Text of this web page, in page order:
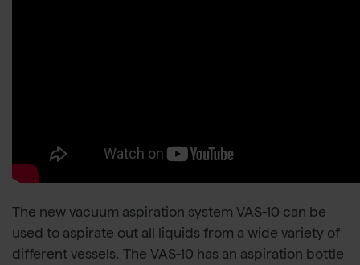
The new vacuum aspiration system VAS-10 can be
used to aspirate out all liquids from a wide variety of
different vessels. The VAS-10 has an aspiration bottle